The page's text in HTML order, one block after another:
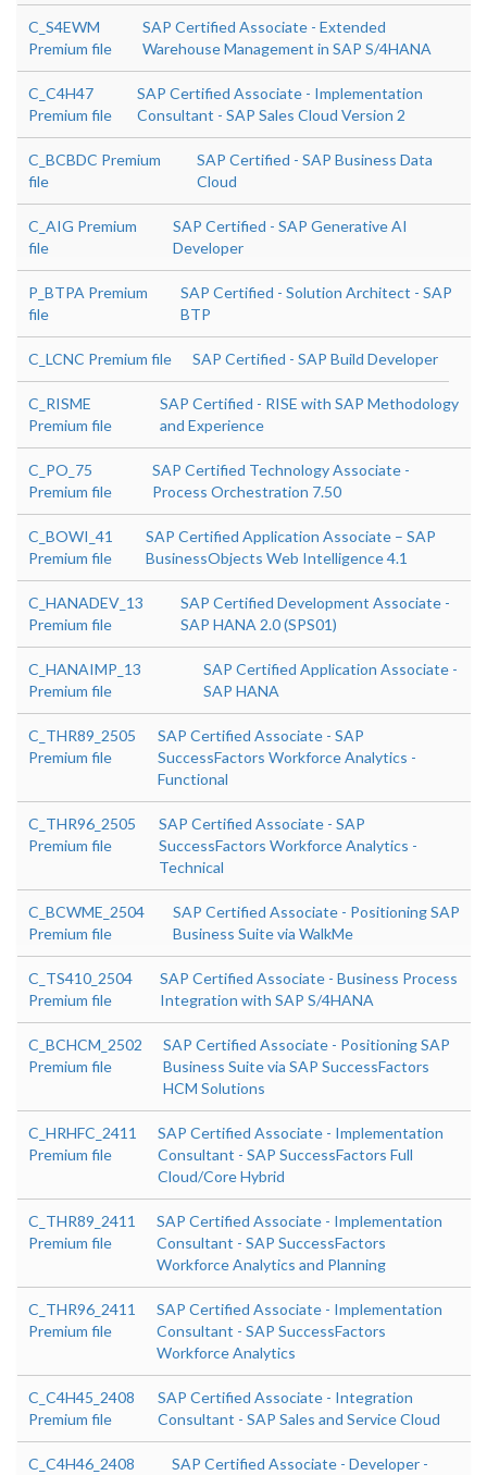
C_S4EWM
Premium file
SAP Certified Associate - Extended
Warehouse Management in SAP S/4HANA
C_C4H47
Premium file
SAP Certified Associate - Implementation
Consultant - SAP Sales Cloud Version 2
C_BCBDC Premium
file
SAP Certified - SAP Business Data
Cloud
C_AIG Premium
file
SAP Certified - SAP Generative AI
Developer
P_BTPA Premium
file
SAP Certified - Solution Architect - SAP
BTP
C_LCNC Premium file SAP Certified - SAP Build Developer
C_RISME
Premium file
SAP Certified - RISE with SAP Methodology
and Experience
C_PO_75
Premium file
SAP Certified Technology Associate -
Process Orchestration 7.50
C_BOWI_41
Premium file
SAP Certified Application Associate – SAP
BusinessObjects Web Intelligence 4.1
C_HANADEV_13
Premium file
SAP Certified Development Associate -
SAP HANA 2.0 (SPS01)
C_HANAIMP_13
Premium file
SAP Certified Application Associate -
SAP HANA
C_THR89_2505
Premium file
SAP Certified Associate - SAP
SuccessFactors Workforce Analytics -
Functional
C_THR96_2505
Premium file
SAP Certified Associate - SAP
SuccessFactors Workforce Analytics -
Technical
C_BCWME_2504
Premium file
SAP Certified Associate - Positioning SAP
Business Suite via WalkMe
C_TS410_2504
Premium file
SAP Certified Associate - Business Process
Integration with SAP S/4HANA
C_BCHCM_2502
Premium file
SAP Certified Associate - Positioning SAP
Business Suite via SAP SuccessFactors
HCM Solutions
C_HRHFC_2411
Premium file
SAP Certified Associate - Implementation
Consultant - SAP SuccessFactors Full
Cloud/Core Hybrid
C_THR89_2411
Premium file
SAP Certified Associate - Implementation
Consultant - SAP SuccessFactors
Workforce Analytics and Planning
C_THR96_2411
Premium file
SAP Certified Associate - Implementation
Consultant - SAP SuccessFactors
Workforce Analytics
C_C4H45_2408
Premium file
SAP Certified Associate - Integration
Consultant - SAP Sales and Service Cloud
C_C4H46_2408
SAP Certified Associate - Developer -